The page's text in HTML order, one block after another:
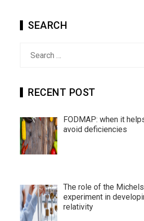
SEARCH
RECENT POST
FODMAP: when it
avoid deficiencies
The role of the
experiment in
relativity